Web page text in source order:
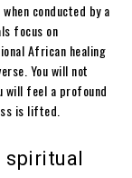
conducted by a
focus on
African healing
You will not
will feel a profound
is lifted.
spiritual